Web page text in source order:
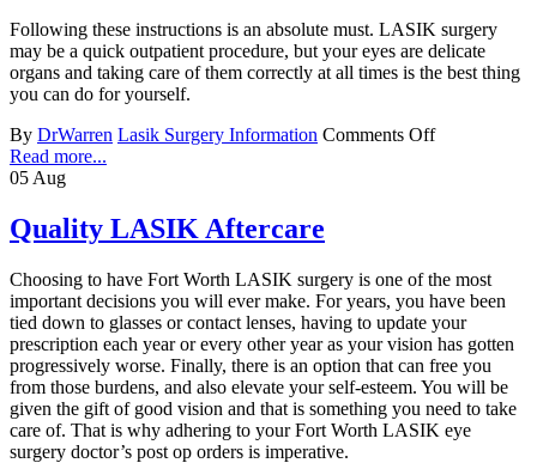
Following these instructions is an absolute must. LASIK surgery
may be a quick outpatient procedure, but your eyes are delicate
organs and taking care of them correctly at all times is the best thing
you can do for yourself.
By DrWarren Lasik Surgery Information Comments Off
Read more...
05 Aug
Quality LASIK Aftercare
Choosing to have Fort Worth LASIK surgery is one of the most
important decisions you will ever make. For years, you have been
tied down to glasses or contact lenses, having to update your
prescription each year or every other year as your vision has gotten
progressively worse. Finally, there is an option that can free you
from those burdens, and also elevate your self-esteem. You will be
given the gift of good vision and that is something you need to take
care of. That is why adhering to your Fort Worth LASIK eye
surgery doctor’s post op orders is imperative.